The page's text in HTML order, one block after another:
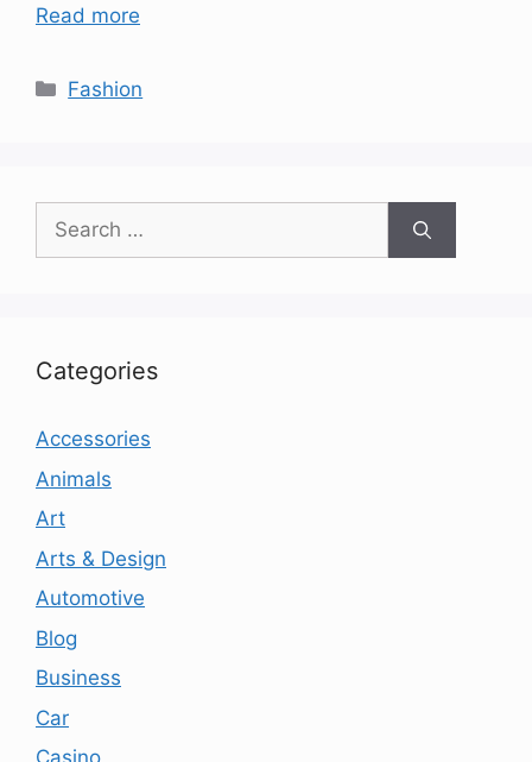
Read more
Categories
Fashion
Search
for:
Categories
Accessories
Animals
Art
Arts & Design
Automotive
Blog
Business
Car